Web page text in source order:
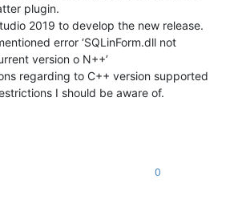
plugin.
2019 to develop the new release.
error ‘SQLinForm.dll not
version o N++’
regarding to C++ version supported
I should be aware of.
0